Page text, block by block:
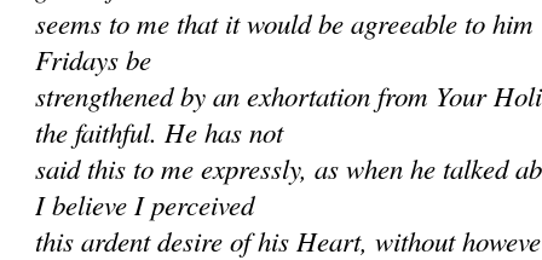
seems to me that it would be agreeable to
Fridays be
strengthened by an exhortation from Your
the faithful. He has not
said this to me expressly, as when he talked
I believe I perceived
this ardent desire of his Heart, without